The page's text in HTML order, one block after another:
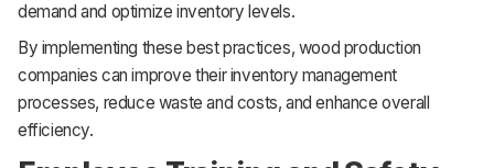
demand and optimize inventory levels.
By implementing these best practices, wood production
companies can improve their inventory management
processes, reduce waste and costs, and enhance overall
efficiency.